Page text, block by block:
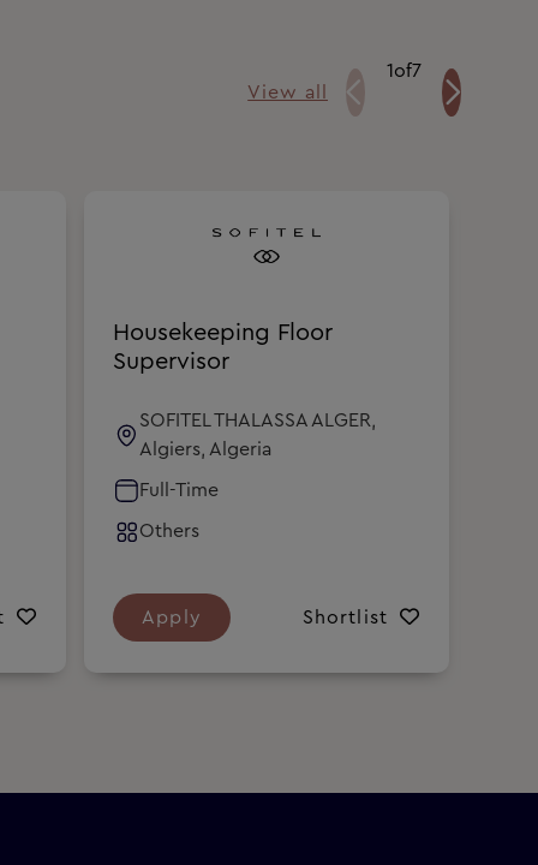
View all
1of7
Housekeeping Floor
Supervisor
SOFITEL THALASSA ALGER,
Algiers, Algeria
Full-Time
Others
Apply Shortlist